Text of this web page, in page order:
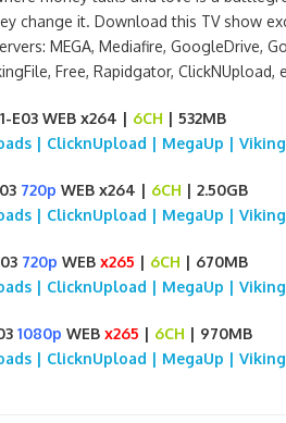
change it. Download this TV show
MEGA, Mediafire, GoogleDrive,
Free, Rapidgator, ClickNUpload,
E03 WEB x264 | 6CH | 532MB
| ClicknUpload | MegaUp |
720p WEB x264 | 6CH | 2.50GB
| ClicknUpload | MegaUp |
720p WEB x265 | 6CH | 670MB
| ClicknUpload | MegaUp |
1080p WEB x265 | 6CH | 970MB
| ClicknUpload | MegaUp |